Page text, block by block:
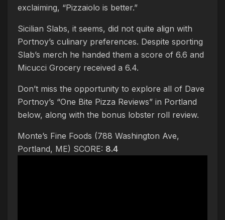
exclaiming, “Pizzaiolo is better.”
Sicilian Slabs, it seems, did not quite align with
Portnoy’s culinary preferences. Despite sporting
Slab’s merch he handed them a score of 6.6 and
Micucci Grocery received a 6.4.
Don’t miss the opportunity to explore all of Dave
Portnoy’s “One Bite Pizza Reviews” in Portland
below, along with the bonus lobster roll review.
Monte’s Fine Foods (788 Washington Ave,
Portland, ME) SCORE: 8.4